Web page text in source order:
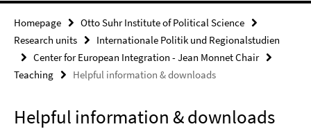
Homepage
Otto Suhr Institute of Political Science
Research units
Internationale Politik und Regionalstudien
Center for European Integration - Jean Monnet Chair
Teaching
Helpful information & downloads
Helpful information & downloads